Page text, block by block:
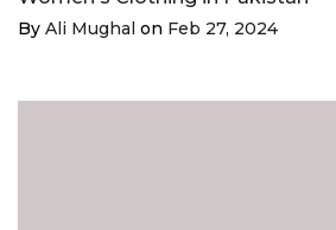
By Ali Mughal on Feb 27, 2024